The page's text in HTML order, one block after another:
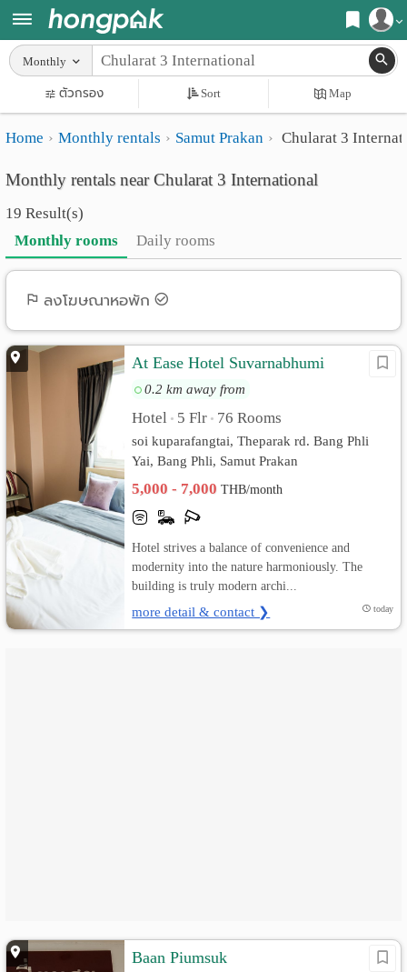
Register
Login
Home
Search
Apartments near me
Search by BTS/MRT
Search by province
Search by University
Search by Map
Advance Search
Apartments
Monthly
rooms
Daily
Advertise
Apartment
เปลี่ยน
ภาษา
:
ภาษา
ไทย
Monthly
ตัวกรอง Sort Map
Home Monthly rentals Samut Prakan Chularat 3
Monthly rentals near Chularat 3 International
19 Result(s)
Monthly rooms
Daily rooms
ลงโฆษณาหอพัก
At Ease Hotel Suvarnabhumi
0.2 km away from
Hotel • 5 Flr • 76 Rooms
soi kuparafangtai, Theparak rd. Bang Phli
Yai, Bang Phli, Samut Prakan
5,000 - 7,000THB/month
Hotel strives a balance of convenience and
modernity into the nature harmoniously. The
building is truly modern archi...
more detail & contact ❯ today
Baan Piumsuk